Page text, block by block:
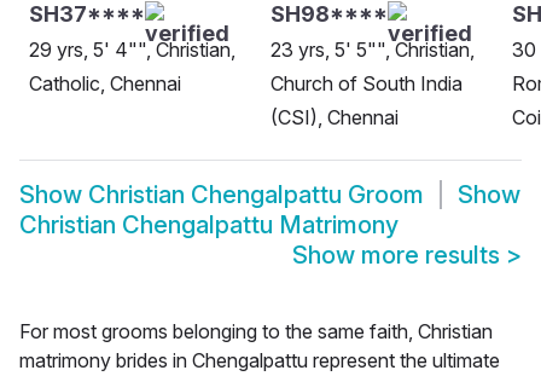
SH37****
29 yrs, 5' 4"", Christian,
Catholic, Chennai
SH98****
23 yrs, 5' 5"", Christian,
Church of South India
(CSI), Chennai
30
Show Christian Chengalpattu Groom
Show
Christian Chengalpattu Matrimony
Show more results >
For most grooms belonging to the same faith, Christian
matrimony brides in Chengalpattu represent the ultimate